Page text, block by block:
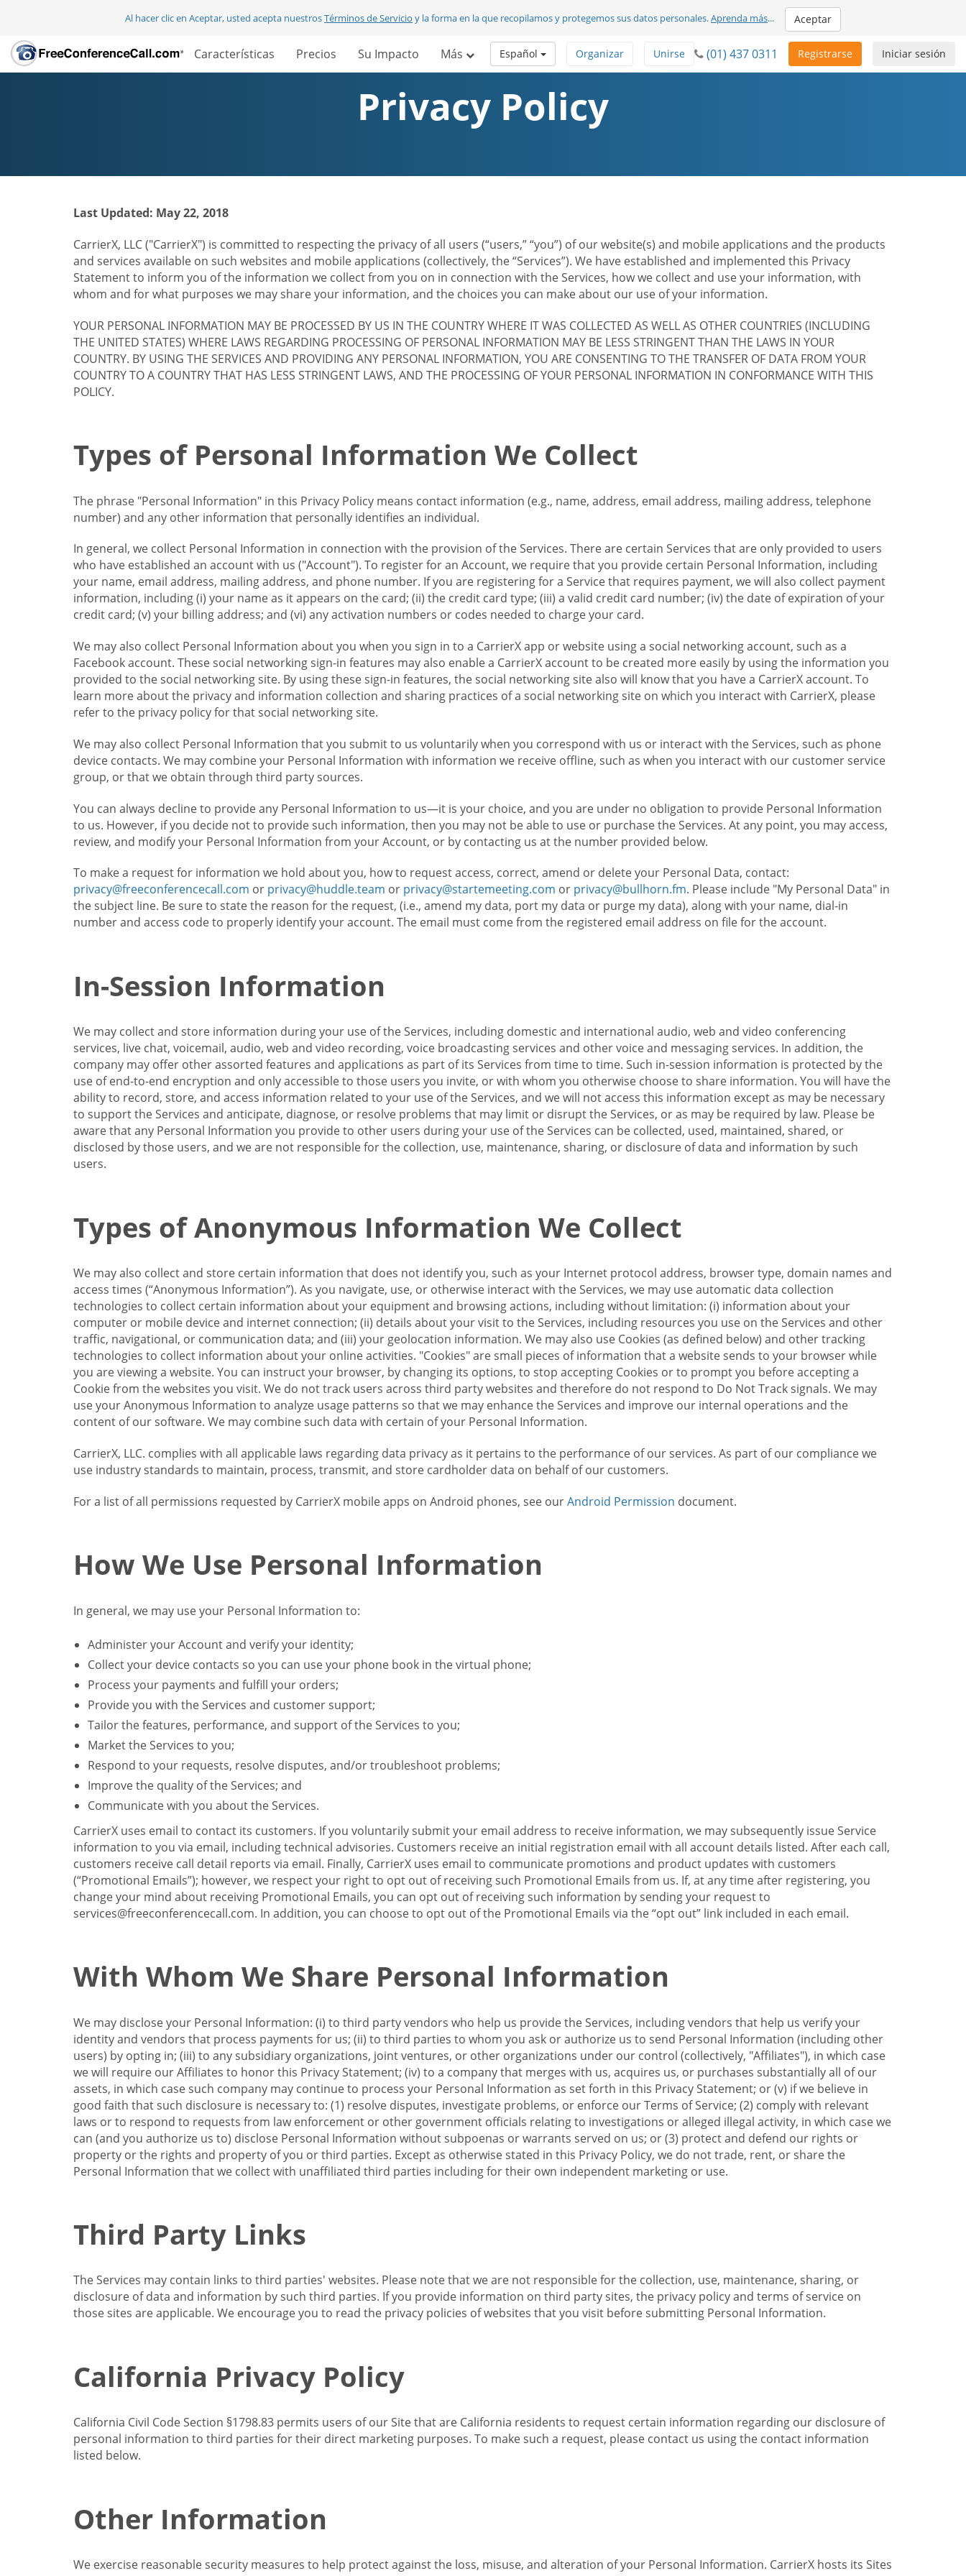
Al hacer clic en Aceptar, usted acepta nuestrosTérminos de Servicio y la forma en la que recopilamos y protegemos sus datos personales.Aprenda más... Aceptar
Características Precios Su Impacto Más Iniciar sesión
Registrarse
(01) 437 0311
Unirse
Organizar
Español
Privacy Policy
Last Updated: May 22, 2018
CarrierX, LLC ("CarrierX") is committed to respecting the privacy of all users (“users,” “you”) of our website(s) and mobile applications and the products
and services available on such websites and mobile applications (collectively, the “Services”). We have established and implemented this Privacy
Statement to inform you of the information we collect from you on in connection with the Services, how we collect and use your information, with
whom and for what purposes we may share your information, and the choices you can make about our use of your information.
YOUR PERSONAL INFORMATION MAY BE PROCESSED BY US IN THE COUNTRY WHERE IT WAS COLLECTED AS WELL AS OTHER COUNTRIES (INCLUDING
THE UNITED STATES) WHERE LAWS REGARDING PROCESSING OF PERSONAL INFORMATION MAY BE LESS STRINGENT THAN THE LAWS IN YOUR
COUNTRY. BY USING THE SERVICES AND PROVIDING ANY PERSONAL INFORMATION, YOU ARE CONSENTING TO THE TRANSFER OF DATA FROM YOUR
COUNTRY TO A COUNTRY THAT HAS LESS STRINGENT LAWS, AND THE PROCESSING OF YOUR PERSONAL INFORMATION IN CONFORMANCE WITH THIS
POLICY.
Types of Personal Information We Collect
The phrase "Personal Information" in this Privacy Policy means contact information (e.g., name, address, email address, mailing address, telephone
number) and any other information that personally identifies an individual.
In general, we collect Personal Information in connection with the provision of the Services. There are certain Services that are only provided to users
who have established an account with us ("Account"). To register for an Account, we require that you provide certain Personal Information, including
your name, email address, mailing address, and phone number. If you are registering for a Service that requires payment, we will also collect payment
information, including (i) your name as it appears on the card; (ii) the credit card type; (iii) a valid credit card number; (iv) the date of expiration of your
credit card; (v) your billing address; and (vi) any activation numbers or codes needed to charge your card.
We may also collect Personal Information about you when you sign in to a CarrierX app or website using a social networking account, such as a
Facebook account. These social networking sign-in features may also enable a CarrierX account to be created more easily by using the information you
provided to the social networking site. By using these sign-in features, the social networking site also will know that you have a CarrierX account. To
learn more about the privacy and information collection and sharing practices of a social networking site on which you interact with CarrierX, please
refer to the privacy policy for that social networking site.
We may also collect Personal Information that you submit to us voluntarily when you correspond with us or interact with the Services, such as phone
device contacts. We may combine your Personal Information with information we receive offline, such as when you interact with our customer service
group, or that we obtain through third party sources.
You can always decline to provide any Personal Information to us—it is your choice, and you are under no obligation to provide Personal Information
to us. However, if you decide not to provide such information, then you may not be able to use or purchase the Services. At any point, you may access,
review, and modify your Personal Information from your Account, or by contacting us at the number provided below.
To make a request for information we hold about you, how to request access, correct, amend or delete your Personal Data, contact:
privacy@freeconferencecall.com or privacy@huddle.team or privacy@startemeeting.com or privacy@bullhorn.fm. Please include "My Personal Data" in
the subject line. Be sure to state the reason for the request, (i.e., amend my data, port my data or purge my data), along with your name, dial-in
number and access code to properly identify your account. The email must come from the registered email address on file for the account.
In-Session Information
We may collect and store information during your use of the Services, including domestic and international audio, web and video conferencing
services, live chat, voicemail, audio, web and video recording, voice broadcasting services and other voice and messaging services. In addition, the
company may offer other assorted features and applications as part of its Services from time to time. Such in-session information is protected by the
use of end-to-end encryption and only accessible to those users you invite, or with whom you otherwise choose to share information. You will have the
ability to record, store, and access information related to your use of the Services, and we will not access this information except as may be necessary
to support the Services and anticipate, diagnose, or resolve problems that may limit or disrupt the Services, or as may be required by law. Please be
aware that any Personal Information you provide to other users during your use of the Services can be collected, used, maintained, shared, or
disclosed by those users, and we are not responsible for the collection, use, maintenance, sharing, or disclosure of data and information by such
users.
Types of Anonymous Information We Collect
We may also collect and store certain information that does not identify you, such as your Internet protocol address, browser type, domain names and
access times (“Anonymous Information”). As you navigate, use, or otherwise interact with the Services, we may use automatic data collection
technologies to collect certain information about your equipment and browsing actions, including without limitation: (i) information about your
computer or mobile device and internet connection; (ii) details about your visit to the Services, including resources you use on the Services and other
traffic, navigational, or communication data; and (iii) your geolocation information. We may also use Cookies (as defined below) and other tracking
technologies to collect information about your online activities. "Cookies" are small pieces of information that a website sends to your browser while
you are viewing a website. You can instruct your browser, by changing its options, to stop accepting Cookies or to prompt you before accepting a
Cookie from the websites you visit. We do not track users across third party websites and therefore do not respond to Do Not Track signals. We may
use your Anonymous Information to analyze usage patterns so that we may enhance the Services and improve our internal operations and the
content of our software. We may combine such data with certain of your Personal Information.
CarrierX, LLC. complies with all applicable laws regarding data privacy as it pertains to the performance of our services. As part of our compliance we
use industry standards to maintain, process, transmit, and store cardholder data on behalf of our customers.
For a list of all permissions requested by CarrierX mobile apps on Android phones, see ourAndroid Permission document.
How We Use Personal Information
In general, we may use your Personal Information to:
Administer your Account and verify your identity;
Collect your device contacts so you can use your phone book in the virtual phone;
Process your payments and fulfill your orders;
Provide you with the Services and customer support;
Tailor the features, performance, and support of the Services to you;
Market the Services to you;
Respond to your requests, resolve disputes, and/or troubleshoot problems;
Improve the quality of the Services; and
Communicate with you about the Services.
CarrierX uses email to contact its customers. If you voluntarily submit your email address to receive information, we may subsequently issue Service
information to you via email, including technical advisories. Customers receive an initial registration email with all account details listed. After each call,
customers receive call detail reports via email. Finally, CarrierX uses email to communicate promotions and product updates with customers
(“Promotional Emails”); however, we respect your right to opt out of receiving such Promotional Emails from us. If, at any time after registering, you
change your mind about receiving Promotional Emails, you can opt out of receiving such information by sending your request to
services@freeconferencecall.com. In addition, you can choose to opt out of the Promotional Emails via the “opt out” link included in each email.
With Whom We Share Personal Information
We may disclose your Personal Information: (i) to third party vendors who help us provide the Services, including vendors that help us verify your
identity and vendors that process payments for us; (ii) to third parties to whom you ask or authorize us to send Personal Information (including other
users) by opting in; (iii) to any subsidiary organizations, joint ventures, or other organizations under our control (collectively, "Affiliates"), in which case
we will require our Affiliates to honor this Privacy Statement; (iv) to a company that merges with us, acquires us, or purchases substantially all of our
assets, in which case such company may continue to process your Personal Information as set forth in this Privacy Statement; or (v) if we believe in
good faith that such disclosure is necessary to: (1) resolve disputes, investigate problems, or enforce our Terms of Service; (2) comply with relevant
laws or to respond to requests from law enforcement or other government officials relating to investigations or alleged illegal activity, in which case we
can (and you authorize us to) disclose Personal Information without subpoenas or warrants served on us; or (3) protect and defend our rights or
property or the rights and property of you or third parties. Except as otherwise stated in this Privacy Policy, we do not trade, rent, or share the
Personal Information that we collect with unaffiliated third parties including for their own independent marketing or use.
Third Party Links
The Services may contain links to third parties' websites. Please note that we are not responsible for the collection, use, maintenance, sharing, or
disclosure of data and information by such third parties. If you provide information on third party sites, the privacy policy and terms of service on
those sites are applicable. We encourage you to read the privacy policies of websites that you visit before submitting Personal Information.
California Privacy Policy
California Civil Code Section §1798.83 permits users of our Site that are California residents to request certain information regarding our disclosure of
personal information to third parties for their direct marketing purposes. To make such a request, please contact us using the contact information
listed below.
Other Information
We exercise reasonable security measures to help protect against the loss, misuse, and alteration of your Personal Information. CarrierX hosts its Sites